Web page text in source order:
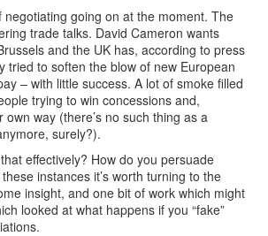
negotiating going on at the moment. The
trade talks. David Cameron wants
and the UK has, according to press
tried to soften the blow of new European
– with little success. A lot of smoke filled
trying to win concessions and,
own way (there’s no such thing as a
surely?).
effectively? How do you persuade
instances it’s worth turning to the
insight, and one bit of work which might
looked at what happens if you “fake”